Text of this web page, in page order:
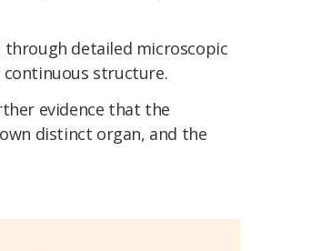
through detailed microscopic
structure.
evidence that the
distinct organ, and the